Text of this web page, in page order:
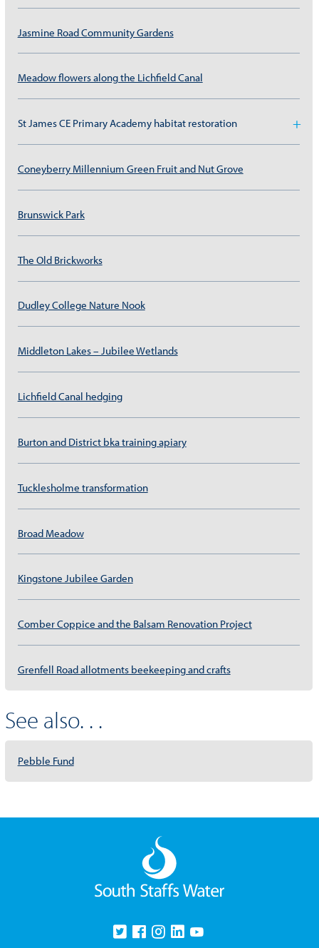
Jasmine Road Community Gardens
Meadow flowers along the Lichfield Canal
St James CE Primary Academy habitat restoration
Coneyberry Millennium Green Fruit and Nut Grove
Brunswick Park
The Old Brickworks
Dudley College Nature Nook
Middleton Lakes – Jubilee Wetlands
Lichfield Canal hedging
Burton and District bka training apiary
Tucklesholme transformation
Broad Meadow
Kingstone Jubilee Garden
Comber Coppice and the Balsam Renovation Project
Grenfell Road allotments beekeeping and crafts
See also. . .
Pebble Fund